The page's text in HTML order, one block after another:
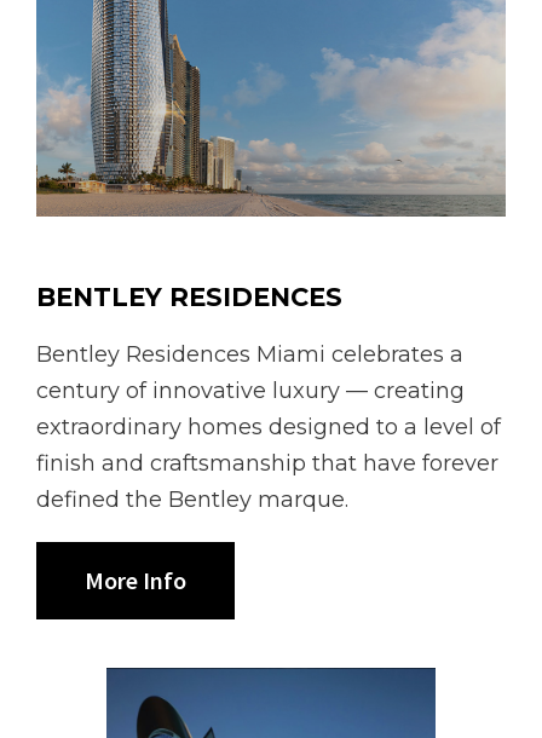
BENTLEY RESIDENCES
Bentley Residences Miami celebrates a
century of innovative luxury — creating
extraordinary homes designed to a level of
finish and craftsmanship that have forever
defined the Bentley marque.
More Info